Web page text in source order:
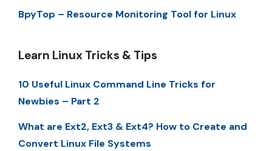
BpyTop – Resource Monitoring Tool for Linux
Learn Linux Tricks & Tips
10 Useful Linux Command Line Tricks for
Newbies – Part 2
What are Ext2, Ext3 & Ext4? How to Create and
Convert Linux File Systems